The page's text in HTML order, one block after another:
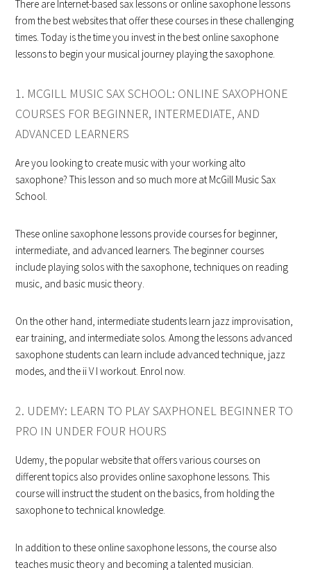
There are Internet-based sax lessons or online saxophone lessons
from the best websites that offer these courses in these challenging
times. Today is the time you invest in the best online saxophone
lessons to begin your musical journey playing the saxophone.
1. MCGILL MUSIC SAX SCHOOL: ONLINE SAXOPHONE
COURSES FOR BEGINNER, INTERMEDIATE, AND
ADVANCED LEARNERS
Are you looking to create music with your working alto
saxophone? This lesson and so much more at McGill Music Sax
School.
These online saxophone lessons provide courses for beginner,
intermediate, and advanced learners. The beginner courses
include playing solos with the saxophone, techniques on reading
music, and basic music theory.
On the other hand, intermediate students learn jazz improvisation,
ear training, and intermediate solos. Among the lessons advanced
saxophone students can learn include advanced technique, jazz
modes, and the ii V I workout. Enrol now.
2. UDEMY: LEARN TO PLAY SAXPHONEL BEGINNER TO
PRO IN UNDER FOUR HOURS
Udemy, the popular website that offers various courses on
different topics also provides online saxophone lessons. This
course will instruct the student on the basics, from holding the
saxophone to technical knowledge.
In addition to these online saxophone lessons, the course also
teaches music theory and becoming a talented musician.